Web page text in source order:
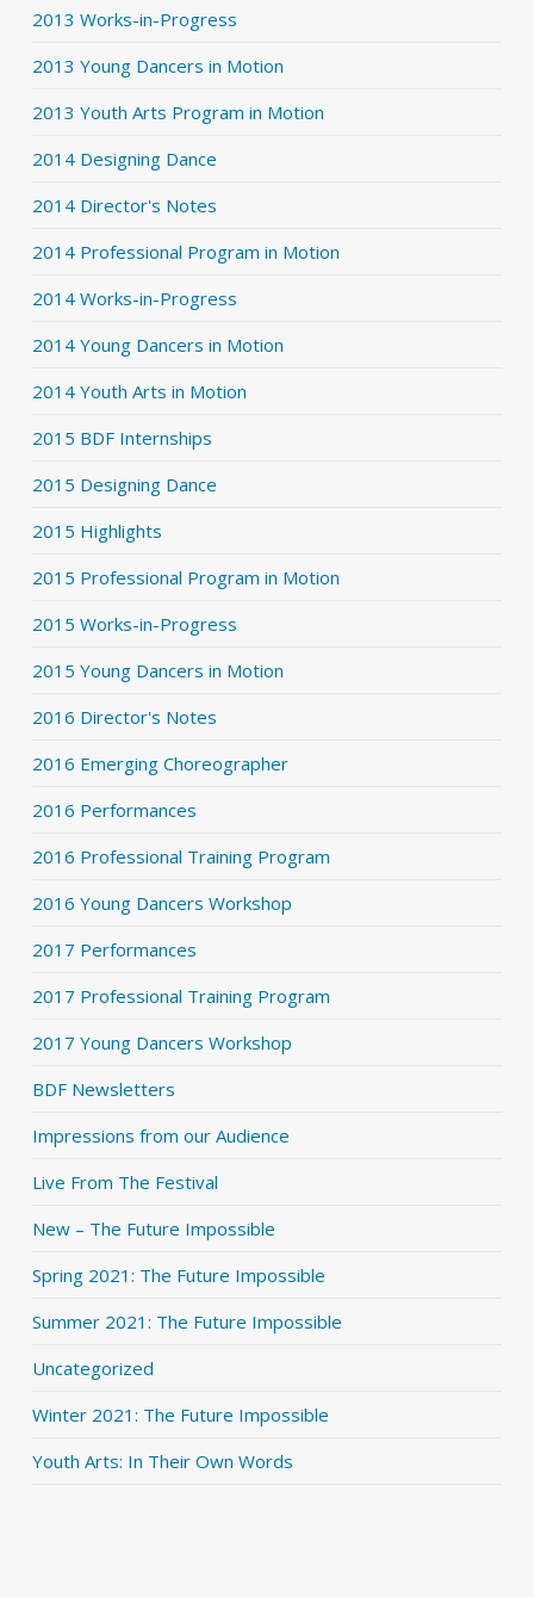
2013 Works-in-Progress
2013 Young Dancers in Motion
2013 Youth Arts Program in Motion
2014 Designing Dance
2014 Director's Notes
2014 Professional Program in Motion
2014 Works-in-Progress
2014 Young Dancers in Motion
2014 Youth Arts in Motion
2015 BDF Internships
2015 Designing Dance
2015 Highlights
2015 Professional Program in Motion
2015 Works-in-Progress
2015 Young Dancers in Motion
2016 Director's Notes
2016 Emerging Choreographer
2016 Performances
2016 Professional Training Program
2016 Young Dancers Workshop
2017 Performances
2017 Professional Training Program
2017 Young Dancers Workshop
BDF Newsletters
Impressions from our Audience
Live From The Festival
New – The Future Impossible
Spring 2021: The Future Impossible
Summer 2021: The Future Impossible
Uncategorized
Winter 2021: The Future Impossible
Youth Arts: In Their Own Words